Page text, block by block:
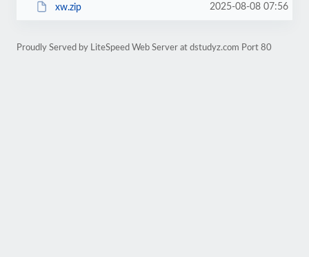
xw.zip 2025-08-08 07:56
Proudly Served by LiteSpeed Web Server at dstudyz.com Port 80